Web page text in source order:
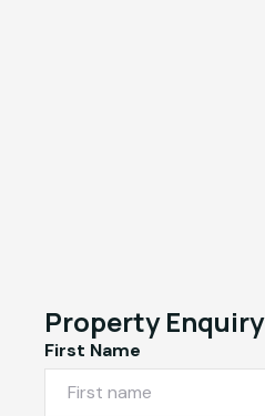
Property Enquiry
First Name